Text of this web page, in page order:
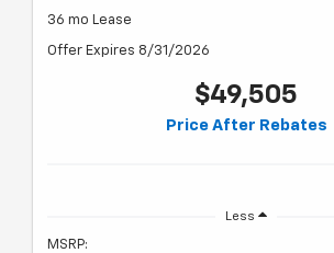
36 mo Lease
Offer Expires 8/31/2026
$49,505
Price After Rebates
Less
MSRP: